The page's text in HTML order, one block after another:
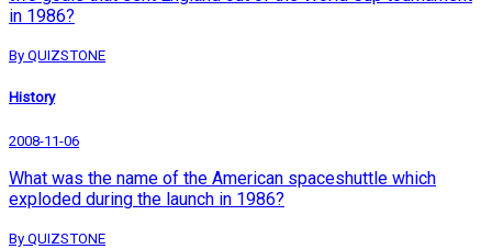
in 1986?
By QUIZSTONE
History
2008-11-06
What was the name of the American spaceshuttle which
exploded during the launch in 1986?
By QUIZSTONE